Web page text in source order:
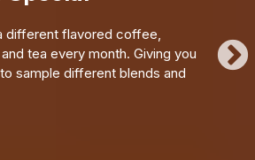
different flavored coffee,
tea every month. Giving you
sample different blends and